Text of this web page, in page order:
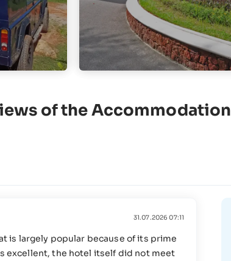
of the Accommodation
31.07.2026 07:11
is largely popular because of its prime
excellent, the hotel itself did not meet